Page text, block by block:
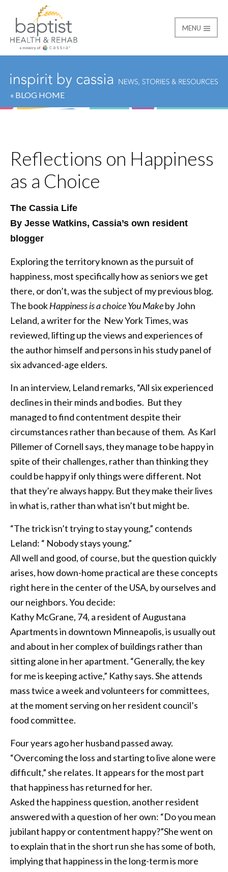
Baptist
MENU
« BLOG HOME
Reflections on Happiness
as a Choice
The Cassia Life
By Jesse Watkins, Cassia’s own resident
blogger
Exploring the territory known as the pursuit of
happiness, most specifically how as seniors we get
there, or don’t, was the subject of my previous blog.
The bookHappiness is a choice You Makeby John
Leland, a writer for the New York Times, was
reviewed, lifting up the views and experiences of
the author himself and persons in his study panel of
six advanced-age elders.
In an interview, Leland remarks, “All six experienced
declines in their minds and bodies. But they
managed to find contentment despite their
circumstances rather than because of them. As Karl
Pillemer of Cornell says, they manage to be happy in
spite of their challenges, rather than thinking they
could be happy if only things were different. Not
that they’re always happy. But they make their lives
in what is, rather than what isn’t but might be.
“The trick isn’t trying to stay young,” contends
Leland: “ Nobody stays young.”
All well and good, of course, but the question quickly
arises, how down-home practical are these concepts
right here in the center of the USA, by ourselves and
our neighbors. You decide:
Kathy McGrane, 74, a resident of Augustana
Apartments in downtown Minneapolis, is usually out
and about in her complex of buildings rather than
sitting alone in her apartment. “Generally, the key
for me is keeping active,” Kathy says. She attends
mass twice a week and volunteers for committees,
at the moment serving on her resident council’s
food committee.
Four years ago her husband passed away.
“Overcoming the loss and starting to live alone were
difficult,” she relates. It appears for the most part
that happiness has returned for her.
Asked the happiness question, another resident
answered with a question of her own: “Do you mean
jubilant happy or contentment happy?”She went on
to explain that in the short run she has some of both,
implying that happiness in the long-term is more